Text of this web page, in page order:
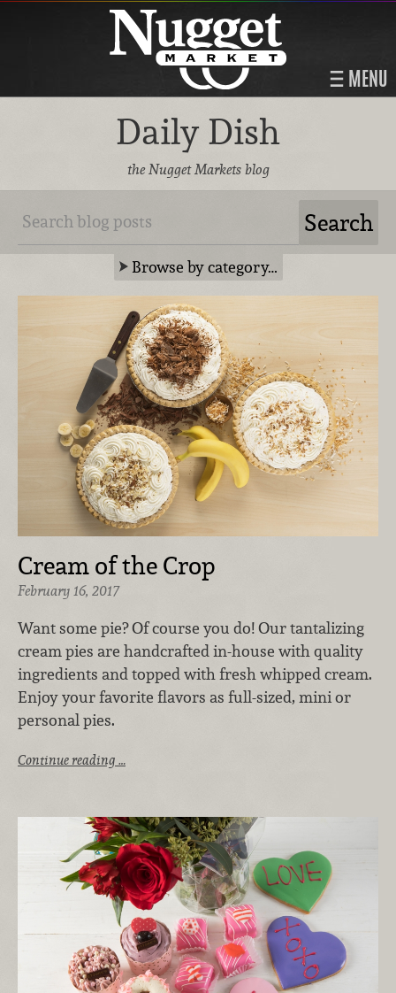
MENU
Daily Dish
the Nugget Markets blog
Browse by category…
Cream of the Crop
February 16, 2017
Want some pie? Of course you do! Our tantalizing
cream pies are handcrafted in-house with quality
ingredients and topped with fresh whipped cream.
Enjoy your favorite flavors as full-sized, mini or
personal pies.
Continue reading …